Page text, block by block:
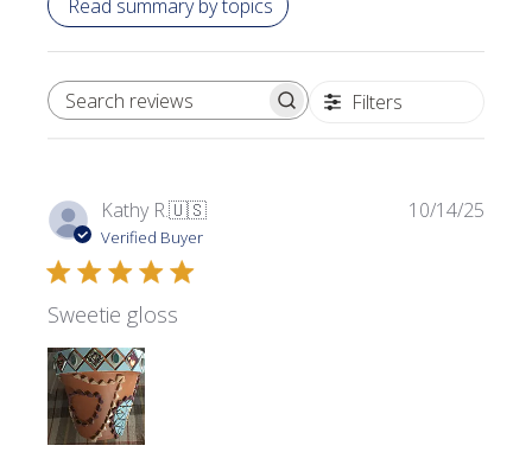
Read summary by topics
SEARCH REVIEWS Filters
Kathy R.🇺🇸
Verified Buyer
Sweetie gloss
10/14/25